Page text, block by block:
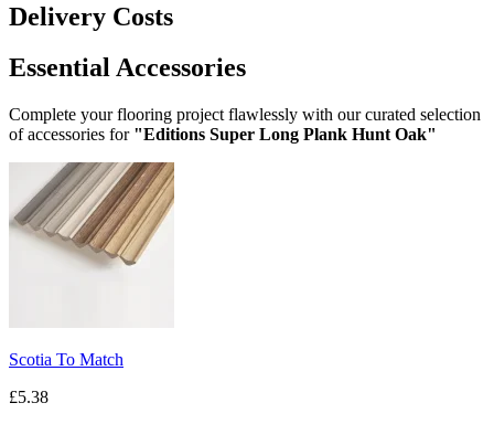
Delivery Costs
Essential Accessories
Complete your flooring project flawlessly with our curated selection
of accessories for "Editions Super Long Plank Hunt Oak"
Scotia To Match
£5.38